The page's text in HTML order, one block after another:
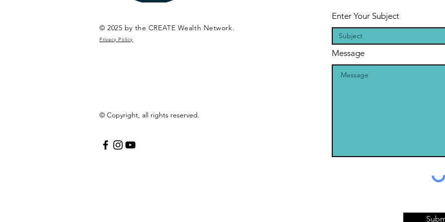
© 2025 by the CREATE Wealth Network.
Privacy Policy
© Copyright, all rights reserved.
Enter Your Subject
Message